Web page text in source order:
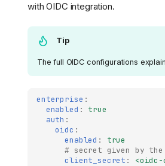
with OIDC integration.
Tip
The full OIDC configurations
enterprise :
enabled :
true
auth :
oidc :
enabled :
true
# secret given by
client_secret :